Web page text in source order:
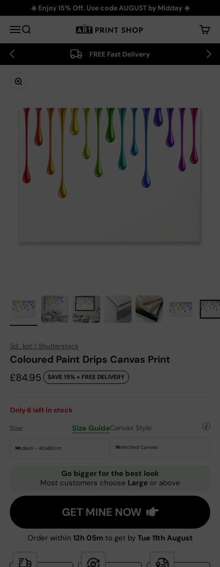
Skip to content☀️ Enjoy 15% Off. Use code AUGUST by Midday ☀️
MenuSearch Art Print Shop Cart
FREE Fast Delivery
Zoom
3d_kot / Shutterstock
Coloured Paint Drips Canvas Print
Sale price
£84.95 SAVE 15% + FREE DELIVERY
Only 6 left in stock
Size: Size Guide
Medium - 40x60cm
Canvas Style:
Stretched Canvas
Go bigger for the best look
Most customers choose Large or above
GET MINE NOW
Order within 12h 05m to get by Tue 11th August